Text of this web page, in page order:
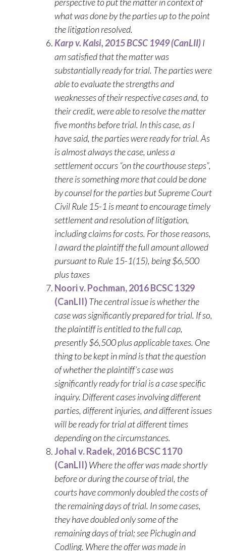
what was done by the parties up to the point
the litigation resolved.
Karp v. Kalsi, 2015 BCSC 1949 (CanLII)I
am satisfied that the matter was
substantially ready for trial. The parties were
able to evaluate the strengths and
weaknesses of their respective cases and, to
their credit, were able to resolve the matter
five months before trial. In this case, as I
have said, the parties were ready for trial. As
is almost always the case, unless a
settlement occurs “on the courthouse steps”,
there is something more that could be done
by counsel for the parties but Supreme Court
Civil Rule 15-1 is meant to encourage timely
settlement and resolution of litigation,
including claims for costs. For those reasons,
I award the plaintiff the full amount allowed
pursuant to Rule 15-1(15), being $6,500
plus taxes
Noori v. Pochman, 2016 BCSC 1329
(CanLII)The central issue is whether the
case was significantly prepared for trial. If so,
the plaintiff is entitled to the full cap,
presently $6,500 plus applicable taxes. One
thing to be kept in mind is that the question
of whether the plaintiff’s case was
significantly ready for trial is a case specific
inquiry. Different cases involving different
parties, different injuries, and different issues
will be ready for trial at different times
depending on the circumstances.
Johal v. Radek, 2016 BCSC 1170
(CanLII)Where the offer was made shortly
before or during the course of trial, the
courts have commonly doubled the costs of
the remaining days of trial. In some cases,
they have doubled only some of the
remaining days of trial; see Pichugin and
Codling. Where the offer was made in